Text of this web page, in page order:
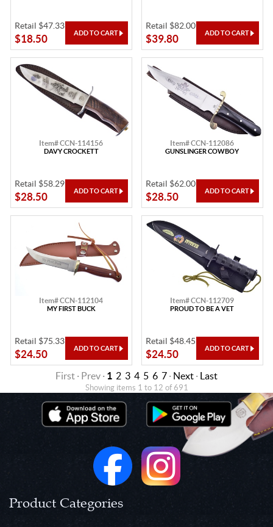
Retail $47.33
$18.50
Retail $82.00
$39.80
Item# CCN-114156
DAVY CROCKETT
Retail $58.29
$28.50
Item# CCN-112086
GUNSLINGER COWBOY
Retail $62.00
$28.50
Item# CCN-112104
MY FIRST BUCK
Retail $75.33
$24.50
Item# CCN-112709
PROUD TO BE A VET
Retail $48.45
$24.50
First · Prev · 1 2 3 4 5 6 7 · Next · Last
Showing items 1 to 12 of 691
Product Categories